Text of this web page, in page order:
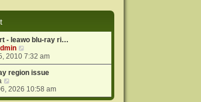
- leawo blu-ray ri…
i
e
w
h
e
2010 7:32 am
region issue
i
e
2026 10:58 am